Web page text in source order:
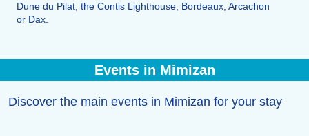
Dune du Pilat, the Contis Lighthouse, Bordeaux, Arcachon
or Dax.
Events in Mimizan
Discover the main events in Mimizan for your stay